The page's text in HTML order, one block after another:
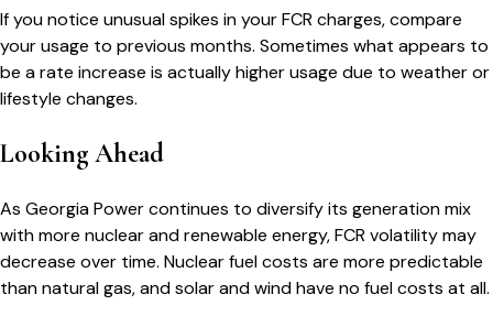
If you notice unusual spikes in your FCR charges, compare
your usage to previous months. Sometimes what appears to
be a rate increase is actually higher usage due to weather or
lifestyle changes.
Looking Ahead
As Georgia Power continues to diversify its generation mix
with more nuclear and renewable energy, FCR volatility may
decrease over time. Nuclear fuel costs are more predictable
than natural gas, and solar and wind have no fuel costs at all.